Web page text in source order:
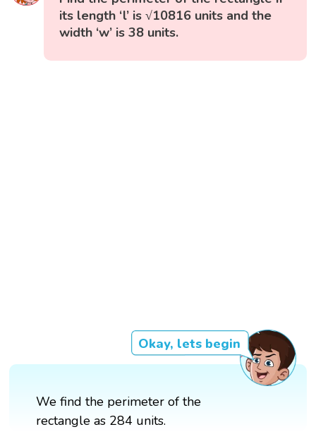
its length ‘l’ is √10816 units and the
width ‘w’ is 38 units.
Okay, lets begin
We find the perimeter of the
rectangle as 284 units.